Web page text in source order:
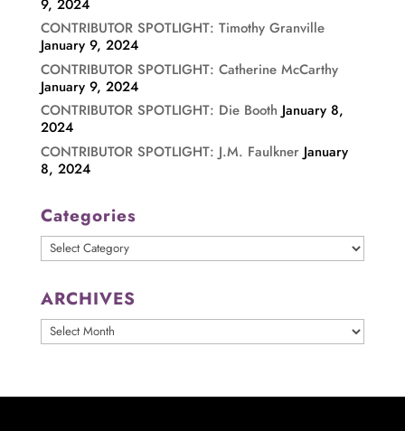
9, 2024
CONTRIBUTOR SPOTLIGHT: Timothy Granville
January 9, 2024
CONTRIBUTOR SPOTLIGHT: Catherine McCarthy
January 9, 2024
CONTRIBUTOR SPOTLIGHT: Die Booth January 8,
2024
CONTRIBUTOR SPOTLIGHT: J.M. Faulkner January
8, 2024
Categories
Categories
ARCHIVES
ARCHIVES